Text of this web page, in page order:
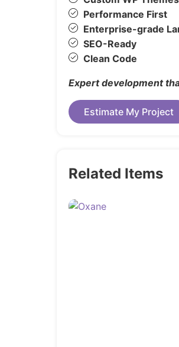
Changelog
Version 1.0 – 26
Performance First
Enterprise-grade
SEO-Ready
Clean Code
Expert development
Estimate My Project
Related Items